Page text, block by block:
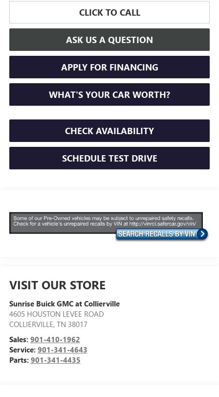
CLICK TO CALL
ASK US A QUESTION
APPLY FOR FINANCING
WHAT'S YOUR CAR WORTH?
CHECK AVAILABILITY
SCHEDULE TEST DRIVE
VISIT OUR STORE
Sunrise Buick GMC at Collierville
4605 HOUSTON LEVEE ROAD
COLLIERVILLE, TN 38017
Sales: 901-410-1962
Service: 901-341-4643
Parts: 901-341-4435